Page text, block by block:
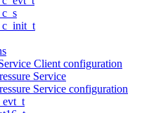
Client configuration
Service
Service configuration